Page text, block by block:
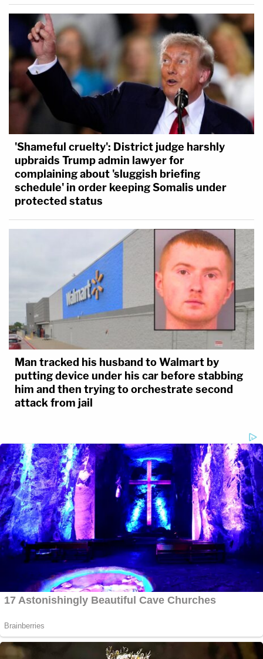
'Shameful cruelty': District judge harshly
upbraids Trump admin lawyer for
complaining about 'sluggish briefing
schedule' in order keeping Somalis under
protected status
Man tracked his husband to Walmart by
putting device under his car before stabbing
him and then trying to orchestrate second
attack from jail